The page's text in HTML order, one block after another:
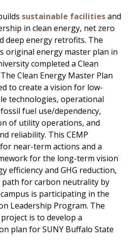
sustainable facilitiesand
in clean energy, net zero
deep energy retrofits. The
original energy master plan in
completed a Clean
Clean Energy Master Plan
to create a vision for low-
technologies, operational
fuel use/dependency,
of utility operations, and
reliability. This CEMP
near-term actions and a
for the long-term vision
efficiency and GHG reduction,
path for carbon neutrality by
is participating in the
Leadership Program. The
is to develop a
plan for SUNY Buffalo State